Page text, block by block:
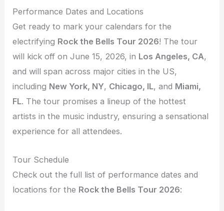
Performance Dates and Locations
Get ready to mark your calendars for the
electrifying Rock the Bells Tour 2026! The tour
will kick off on June 15, 2026, in Los Angeles, CA,
and will span across major cities in the US,
including New York, NY, Chicago, IL, and Miami,
FL. The tour promises a lineup of the hottest
artists in the music industry, ensuring a sensational
experience for all attendees.
Tour Schedule
Check out the full list of performance dates and
locations for the Rock the Bells Tour 2026: